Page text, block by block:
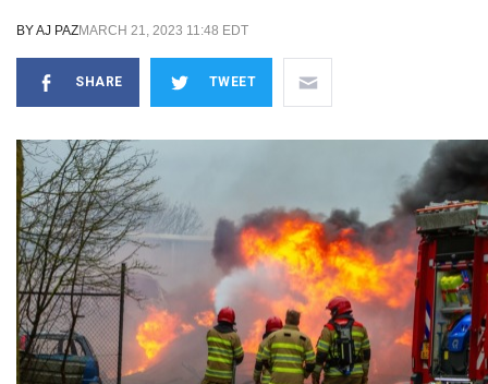
BYAJ PAZMARCH 21, 2023 11:48 EDT
SHARE TWEET